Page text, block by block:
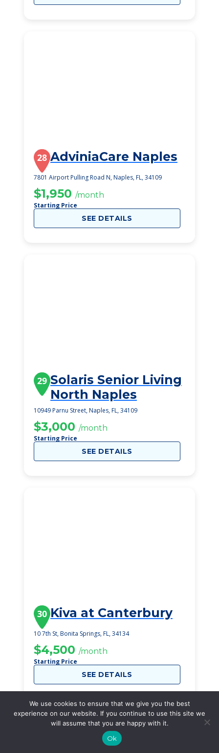
28 AdviniaCare Naples
7801 Airport Pulling Road N, Naples, FL, 34109
$1,950 /month
Starting Price
SEE DETAILS
29 Solaris Senior Living
North Naples
10949 Parnu Street, Naples, FL, 34109
$3,000 /month
Starting Price
SEE DETAILS
30 Kiva at Canterbury
10 7th St, Bonita Springs, FL, 34134
$4,500 /month
Starting Price
SEE DETAILS
We use cookies to ensure that we give you the best
experience on our website. If you continue to use this site we
will assume that you are happy with it.
Ok